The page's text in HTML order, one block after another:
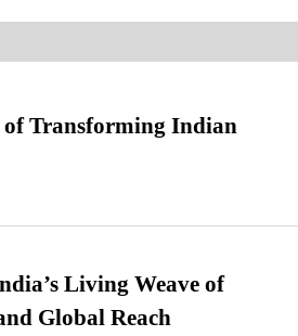
of Transforming Indian
Living Weave of
Global Reach